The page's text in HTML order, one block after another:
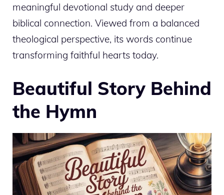
meaningful devotional study and deeper
biblical connection. Viewed from a balanced
theological perspective, its words continue
transforming faithful hearts today.
Beautiful Story Behind
the Hymn